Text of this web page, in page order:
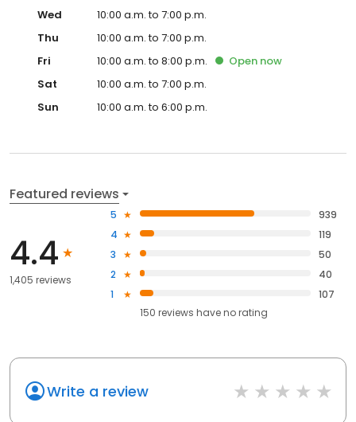
Wed
10:00 a.m. to 7:00 p.m.
Thu
10:00 a.m. to 7:00 p.m.
Fri
10:00 a.m. to 8:00 p.m. Open now
Sat
10:00 a.m. to 7:00 p.m.
Sun
10:00 a.m. to 6:00 p.m.
Featured reviews
4.4
1,405 reviews
5
939
4
119
3
50
2
40
1
107
150 reviews haveno rating
Write a review